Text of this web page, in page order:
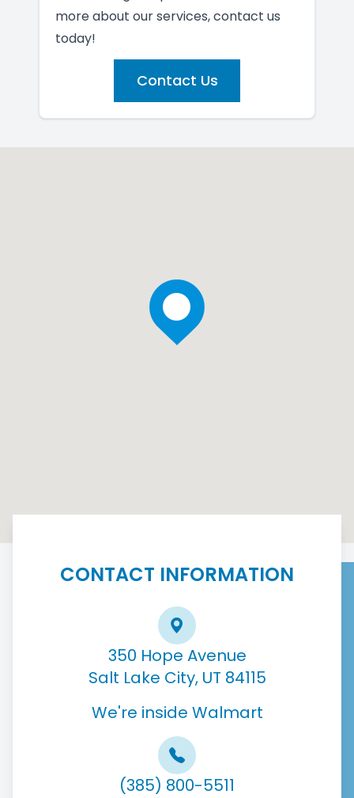
more about our services, contact us
today!
Contact Us
CONTACT INFORMATION
350 Hope Avenue
Salt Lake City, UT 84115
We're inside Walmart
(385) 800-5511